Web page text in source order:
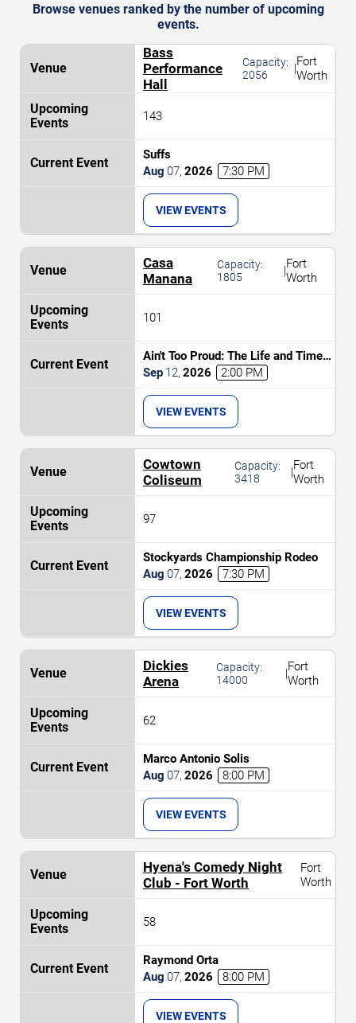
Browse venues ranked by the number of upcoming
events.
Bass
Performance
Hall
Capacity:
2056
|Fort
Worth
143
Suffs
Aug 07, 2026 7:30 PM
VIEW EVENTS
Casa
Manana
Capacity:
1805
|Fort
Worth
101
Ain't Too Proud: The Life and Times
of The Temptations
Sep 12, 2026 2:00 PM
VIEW EVENTS
Cowtown
Coliseum
Capacity:
3418
|Fort
Worth
97
Stockyards Championship Rodeo
Aug 07, 2026 7:30 PM
VIEW EVENTS
Dickies
Arena
Capacity:
14000
|Fort
Worth
62
Marco Antonio Solis
Aug 07, 2026 8:00 PM
VIEW EVENTS
Hyena's Comedy Night
Club - Fort Worth
Fort
Worth
58
Raymond Orta
Aug 07, 2026 8:00 PM
VIEW EVENTS